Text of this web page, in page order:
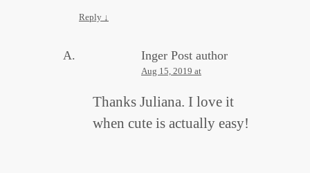
Reply ↓
Inger Post author
Aug 15, 2019 at
Thanks Juliana. I love it
when cute is actually easy!